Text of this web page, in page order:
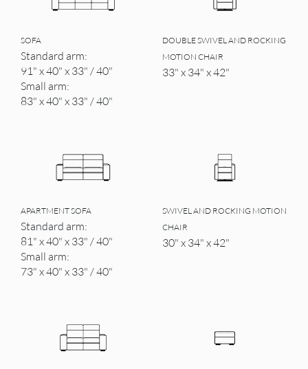
SOFA
Standard arm:
91" x 40" x 33" / 40"
Small arm:
83" x 40" x 33" / 40"
DOUBLE SWIVEL AND ROCKING
MOTION CHAIR
33" x 34" x 42"
APARTMENT SOFA
Standard arm:
81" x 40" x 33" / 40"
Small arm:
73" x 40" x 33" / 40"
SWIVEL AND ROCKING MOTION
CHAIR
30" x 34" x 42"